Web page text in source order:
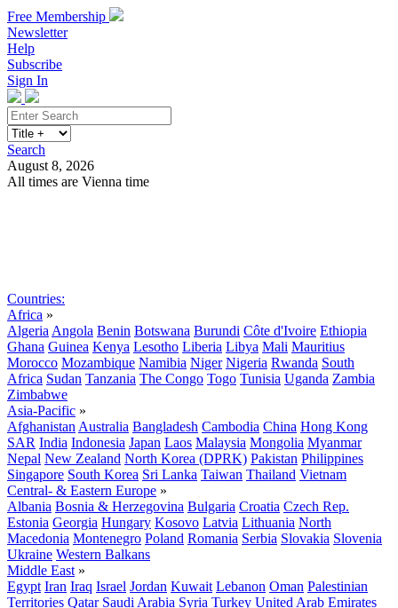
Free Membership
Newsletter
Help
Subscribe
Sign In
Search
August 8, 2026
All times are Vienna time
Countries:
Africa »
Algeria Angola Benin Botswana Burundi Côte d'Ivoire Ethiopia
Ghana Guinea Kenya Lesotho Liberia Libya Mali Mauritius
Morocco Mozambique Namibia Niger Nigeria Rwanda South
Africa Sudan Tanzania The Congo Togo Tunisia Uganda Zambia
Zimbabwe
Asia-Pacific »
Afghanistan Australia Bangladesh Cambodia China Hong Kong
SAR India Indonesia Japan Laos Malaysia Mongolia Myanmar
Nepal New Zealand North Korea (DPRK) Pakistan Philippines
Singapore South Korea Sri Lanka Taiwan Thailand Vietnam
Central- & Eastern Europe »
Albania Bosnia & Herzegovina Bulgaria Croatia Czech Rep.
Estonia Georgia Hungary Kosovo Latvia Lithuania North
Macedonia Montenegro Poland Romania Serbia Slovakia Slovenia
Ukraine Western Balkans
Middle East »
Egypt Iran Iraq Israel Jordan Kuwait Lebanon Oman Palestinian
Territories Qatar Saudi Arabia Syria Turkey United Arab Emirates